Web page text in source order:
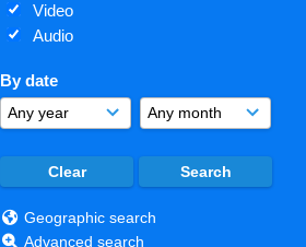
Video
Audio
By date
Geographic search
Advanced search